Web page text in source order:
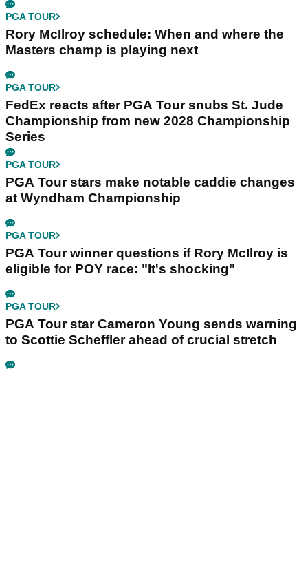
PGA TOUR
Rory McIlroy schedule: When and where the
Masters champ is playing next
PGA TOUR
FedEx reacts after PGA Tour snubs St. Jude
Championship from new 2028 Championship
Series
PGA TOUR
PGA Tour stars make notable caddie changes
at Wyndham Championship
PGA TOUR
PGA Tour winner questions if Rory McIlroy is
eligible for POY race: "It's shocking"
PGA TOUR
PGA Tour star Cameron Young sends warning
to Scottie Scheffler ahead of crucial stretch